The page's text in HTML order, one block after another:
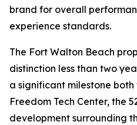
brand for overall
experience standards.
The Fort Walton Beach
distinction less than two
a significant milestone
Freedom Tech Center, the
development surrounding